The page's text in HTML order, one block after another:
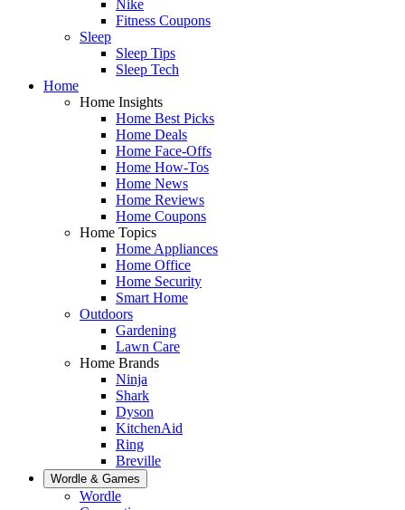
Nike
Fitness Coupons
Sleep
Sleep Tips
Sleep Tech
Home
Home Insights
Home Best Picks
Home Deals
Home Face-Offs
Home How-Tos
Home News
Home Reviews
Home Coupons
Home Topics
Home Appliances
Home Office
Home Security
Smart Home
Outdoors
Gardening
Lawn Care
Home Brands
Ninja
Shark
Dyson
KitchenAid
Ring
Breville
Wordle & Games
Wordle